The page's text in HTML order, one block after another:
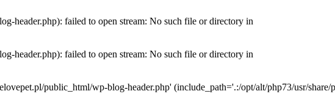
header.php): failed to open stream: No such file or directory in
header.php): failed to open stream: No such file or directory in
public_html/wp-blog-header.php' (include_path='.:/opt/alt/php73/usr/share/